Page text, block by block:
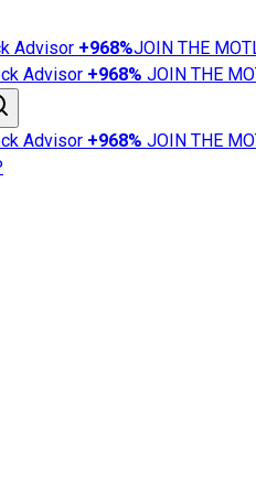
Advisor +968%JOIN THE
Advisor +968% JOIN THE
Advisor +968% JOIN THE
News
101